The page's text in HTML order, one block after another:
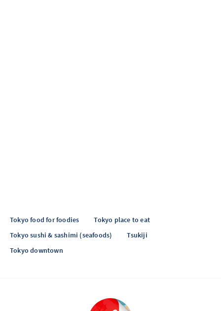
Tokyo food for foodies
Tokyo place to eat
Tokyo sushi & sashimi (seafoods)
Tsukiji
Tokyo downtown